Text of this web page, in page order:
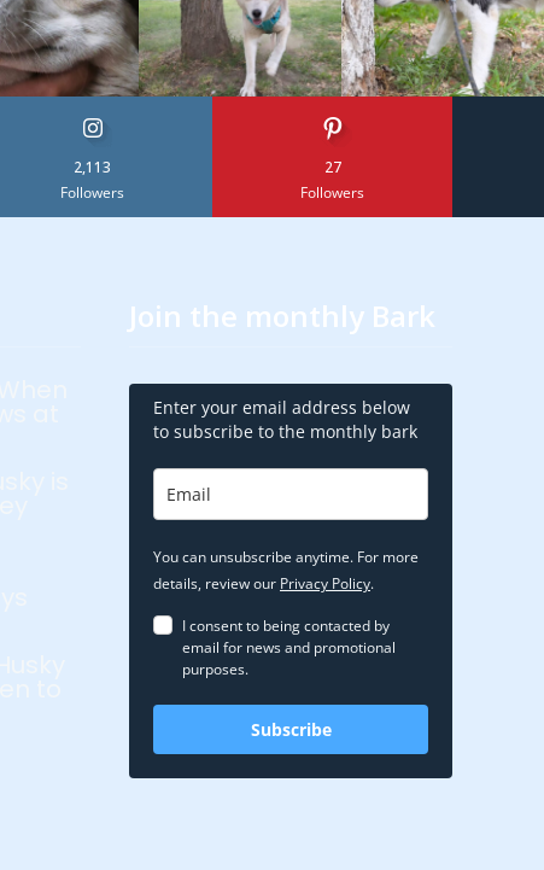
2,113
Followers
27
Followers
Join the monthly Bark
Enter your email address below
to subscribe to the monthly bark
You can unsubscribe anytime. For more
details, review our Privacy Policy.
I consent to being contacted by
email for news and promotional
purposes.
Subscribe